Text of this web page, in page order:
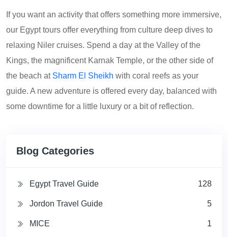
If you want an activity that offers something more immersive,
our Egypt tours offer everything from culture deep dives to
relaxing Niler cruises. Spend a day at the Valley of the
Kings, the magnificent Karnak Temple, or the other side of
the beach at Sharm El Sheikh with coral reefs as your
guide. A new adventure is offered every day, balanced with
some downtime for a little luxury or a bit of reflection.
Blog Categories
Egypt Travel Guide 128
Jordon Travel Guide 5
MICE 1